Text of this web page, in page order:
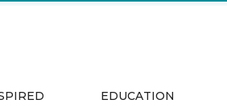
EDUCATION